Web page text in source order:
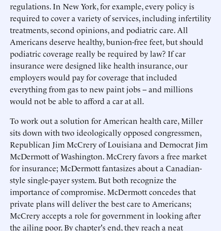
regulations. In New York, for example, every policy is
required to cover a variety of services, including infertility
treatments, second opinions, and podiatric care. All
Americans deserve healthy, bunion-free feet, but should
podiatric coverage really be required by law? If car
insurance were designed like health insurance, our
employers would pay for coverage that included
everything from gas to new paint jobs -- and millions
would not be able to afford a car at all.
To work out a solution for American health care, Miller
sits down with two ideologically opposed congressmen,
Republican Jim McCrery of Louisiana and Democrat Jim
McDermott of Washington. McCrery favors a free market
for insurance; McDermott fantasizes about a Canadian-
style single-payer system. But both recognize the
importance of compromise. McDermott concedes that
private plans will deliver the best care to Americans;
McCrery accepts a role for government in looking after
the ailing poor. By chapter's end, they reach a neat